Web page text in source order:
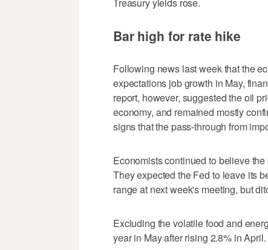
Treasury yields rose.
Bar high for rate hike
Following news last week that the
expectations job growth in May,
report, however, suggested the oil
economy, and remained mostly
signs that the pass-through from
Economists continued to believe
They expected the Fed to leave its
range at next week's meeting, but
Excluding the volatile food and
year in May after rising 2.8% in April.